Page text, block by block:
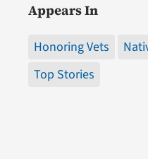
Appears In
Honoring Vets
Top Stories